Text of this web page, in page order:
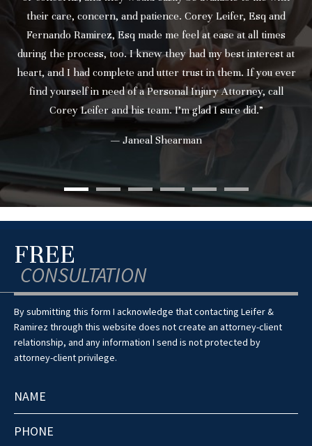
their care, concern, and patience. Corey Leifer, Esq and
Fernando Ramirez, Esq made me feel at ease at all times
during the process, too. I knew they had my best interest at
heart, and I had complete and utter trust in them. If you ever
find yourself in need of a Personal Injury Attorney, call
Corey Leifer and his team. I’m glad I sure did.”
— Janeal Shearman
FREE
CONSULTATION
By submitting this form I acknowledge that contacting Leifer &
Ramirez through this website does not create an attorney-client
relationship, and any information I send is not protected by
attorney-client privilege.